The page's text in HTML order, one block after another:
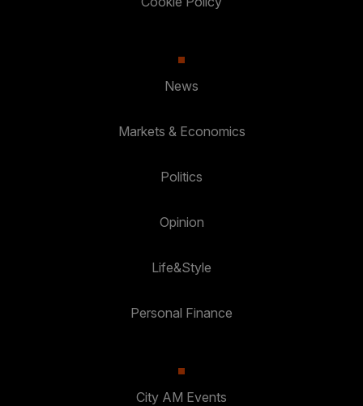
News
Markets & Economics
Politics
Opinion
Life&Style
Personal Finance
City AM Events